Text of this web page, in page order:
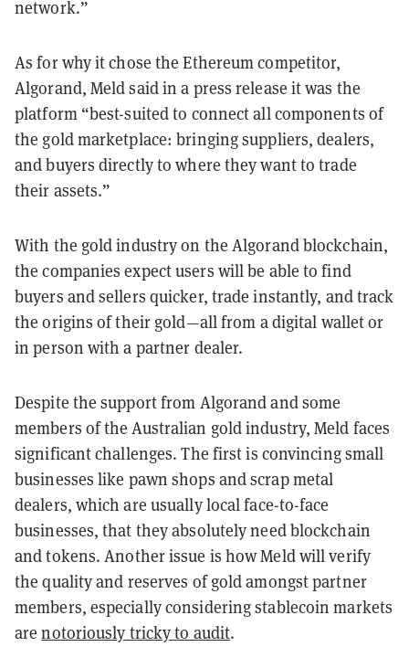
network.”
As for why it chose the Ethereum competitor,
Algorand, Meld said in a press release it was the
platform “best-suited to connect all components of
the gold marketplace: bringing suppliers, dealers,
and buyers directly to where they want to trade
their assets.”
With the gold industry on the Algorand blockchain,
the companies expect users will be able to find
buyers and sellers quicker, trade instantly, and track
the origins of their gold—all from a digital wallet or
in person with a partner dealer.
Despite the support from Algorand and some
members of the Australian gold industry, Meld faces
significant challenges. The first is convincing small
businesses like pawn shops and scrap metal
dealers, which are usually local face-to-face
businesses, that they absolutely need blockchain
and tokens.Another issue is how Meld will verify
the quality and reserves of gold amongst partner
members, especially considering stablecoin markets
arenotoriously tricky to audit.